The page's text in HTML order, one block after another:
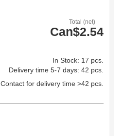
Total (net)
Can$2.54
In Stock: 17 pcs.
Delivery time 5-7 days: 42 pcs.
Contact for delivery time >42 pcs.